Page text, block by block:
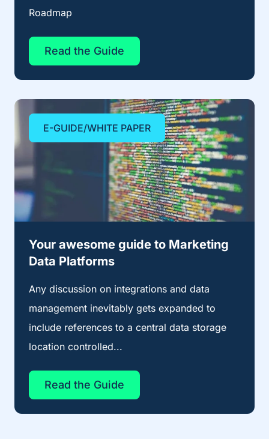
Roadmap
Read the Guide
E-GUIDE/WHITE PAPER
Your awesome guide to Marketing
Data Platforms
Any discussion on integrations and data
management inevitably gets expanded to
include references to a central data storage
location controlled...
Read the Guide